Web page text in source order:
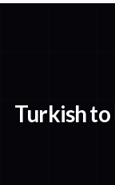
Turkish to